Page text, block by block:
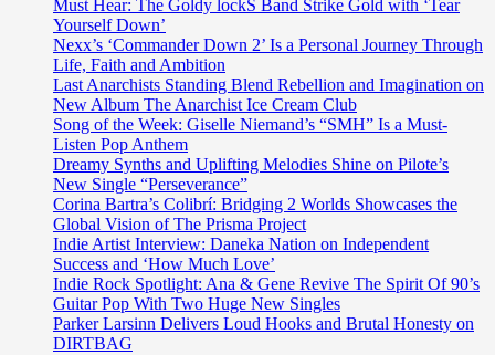
Reborn
for
2025
Must Hear: The Goldy lockS Band Strike Gold with ‘Tear
Yourself Down’
Nexx’s ‘Commander Down 2’ Is a Personal Journey Through
Life, Faith and Ambition
Last Anarchists Standing Blend Rebellion and Imagination on
New Album The Anarchist Ice Cream Club
Song of the Week: Giselle Niemand’s “SMH” Is a Must-
Listen Pop Anthem
Dreamy Synths and Uplifting Melodies Shine on Pilote’s
New Single “Perseverance”
Corina Bartra’s Colibrí: Bridging 2 Worlds Showcases the
Global Vision of The Prisma Project
Indie Artist Interview: Daneka Nation on Independent
Success and ‘How Much Love’
Indie Rock Spotlight: Ana & Gene Revive The Spirit Of 90’s
Guitar Pop With Two Huge New Singles
Parker Larsinn Delivers Loud Hooks and Brutal Honesty on
DIRTBAG